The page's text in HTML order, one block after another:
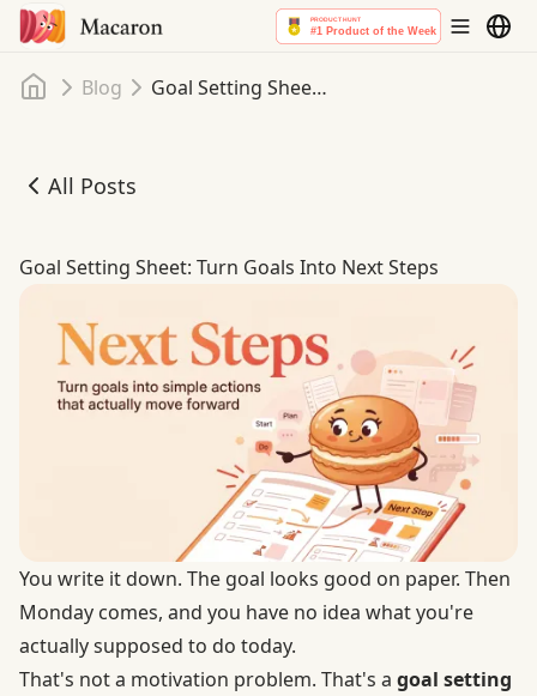
Home
Blog Goal Setting Sheet: Turn Goals Into Next Steps
All Posts
Goal Setting Sheet: Turn Goals Into Next Steps
Goal Setting Sheet: Turn Goals Into Next Steps
You write it down. The goal looks good on paper. Then
Monday comes, and you have no idea what you're
actually supposed to do today.
That's not a motivation problem. That's a goal setting